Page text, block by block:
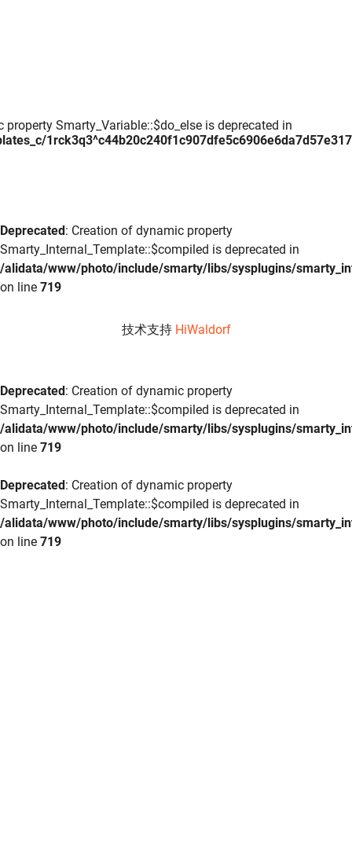
Smarty_Variable::$do_else is deprecated in
Deprecated : Creation of dynamic property
Smarty_Internal_Template::$compiled is deprecated in
/alidata/www/photo/include/smarty/libs/sysplugins/
on line 719
技术支持 HiWaldorf
Deprecated : Creation of dynamic property
Smarty_Internal_Template::$compiled is deprecated in
/alidata/www/photo/include/smarty/libs/sysplugins/
on line 719
Deprecated : Creation of dynamic property
Smarty_Internal_Template::$compiled is deprecated in
/alidata/www/photo/include/smarty/libs/sysplugins/
on line 719